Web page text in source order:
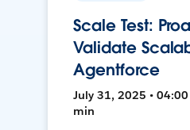
Scale Test:
Validate
Agentforce
July 31, 2025 • 04:00
min